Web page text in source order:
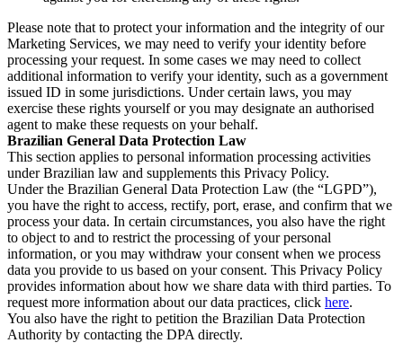
Please note that to protect your information and the integrity of our
Marketing Services, we may need to verify your identity before
processing your request. In some cases we may need to collect
additional information to verify your identity, such as a government
issued ID in some jurisdictions. Under certain laws, you may
exercise these rights yourself or you may designate an authorised
agent to make these requests on your behalf.
Brazilian General Data Protection Law
This section applies to personal information processing activities
under Brazilian law and supplements this Privacy Policy.
Under the Brazilian General Data Protection Law (the “LGPD”),
you have the right to access, rectify, port, erase, and confirm that we
process your data. In certain circumstances, you also have the right
to object to and to restrict the processing of your personal
information, or you may withdraw your consent when we process
data you provide to us based on your consent. This Privacy Policy
provides information about how we share data with third parties. To
request more information about our data practices, click here.
You also have the right to petition the Brazilian Data Protection
Authority by contacting the DPA directly.